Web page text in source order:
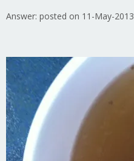
Answer: posted on 11-May-2013